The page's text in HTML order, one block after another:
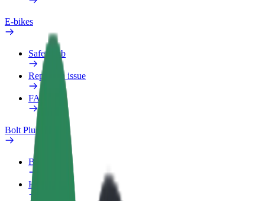
E-bikes
Safety lab
Report an issue
FAQ
Bolt Plus
Benefits
How to join